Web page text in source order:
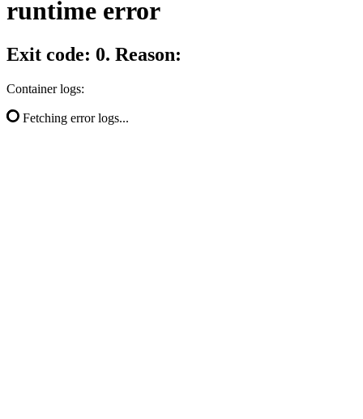
runtime error
Exit code: 0. Reason:
Container logs:
Fetching error logs...